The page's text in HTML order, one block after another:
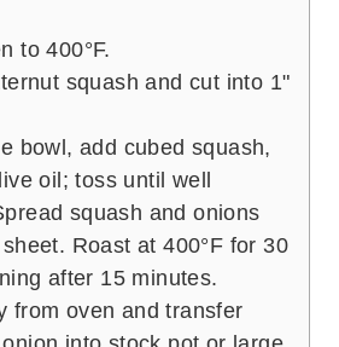
to 400°F.
squash and cut into 1"
bowl, add cubed squash,
oil; toss until well
squash and onions
Roast at 400°F for 30
after 15 minutes.
from oven and transfer